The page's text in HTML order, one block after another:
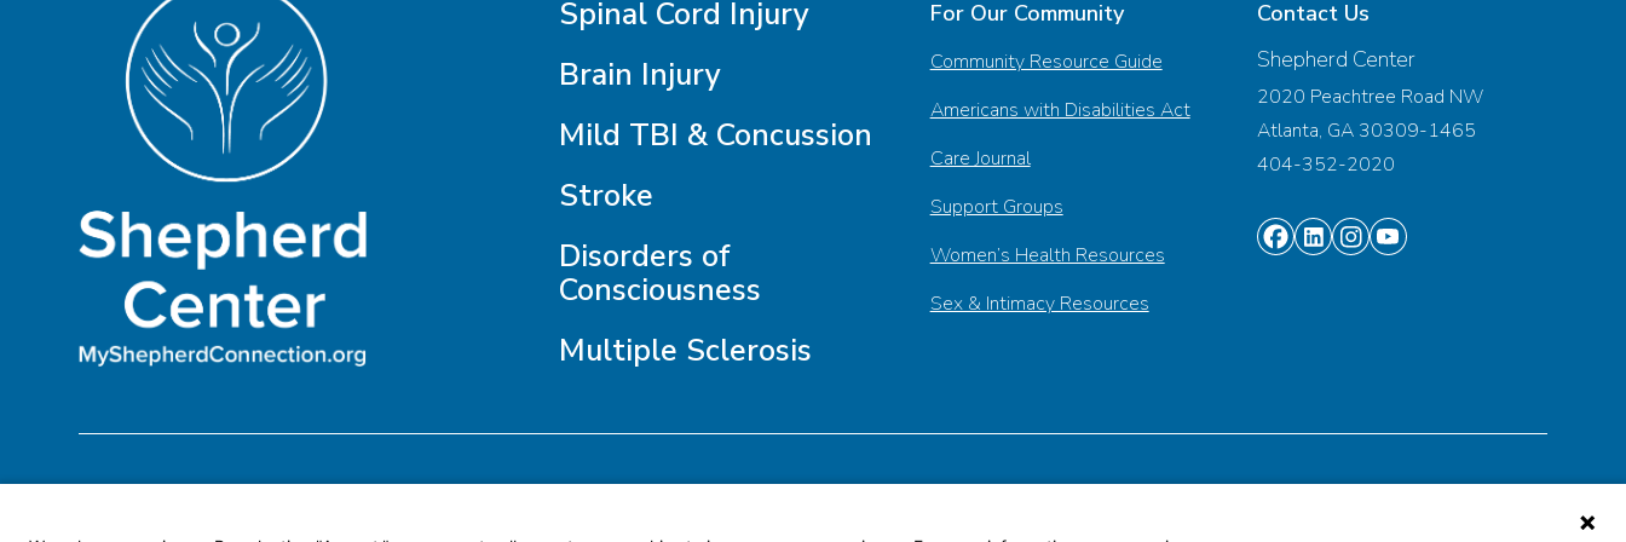
Spinal Cord Injury
Brain Injury
Mild TBI & Concussion
Stroke
Disorders of
Consciousness
Multiple Sclerosis
For Our Community
Community Resource Guide
Americans with Disabilities Act
Care Journal
Support Groups
Women’s Health Resources
Sex & Intimacy Resources
Contact Us
Shepherd Center
2020 Peachtree Road NW
Atlanta, GA 30309-1465
404-352-2020
Find Find Find Find